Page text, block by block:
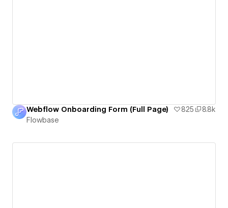
Webflow Onboarding Form (Full Page) 825
8.8k
Flowbase